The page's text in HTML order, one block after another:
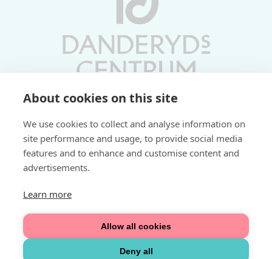
About cookies on this site
We use cookies to collect and analyse information on
site performance and usage, to provide social media
features and to enhance and customise content and
advertisements.
Learn more
Allow all cookies
Deny all
Söndagar 11-17 | Livs 07-22
Fri parkering i P-hus:
Välkommen
Integritetspolicy